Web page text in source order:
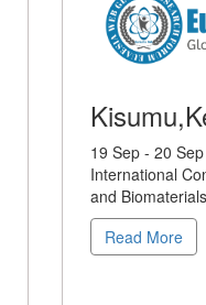
19 Sep - 20
International
and
Read More